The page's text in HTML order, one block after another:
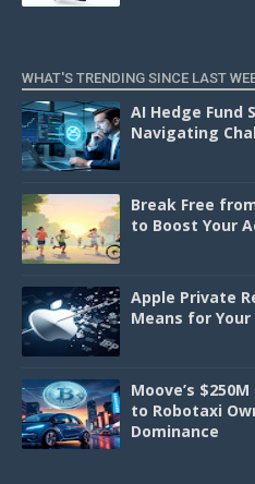
WHAT'S TRENDING SINCE LAST
AI Hedge Fund
Navigating
Break Free
to Boost Your
Apple Private
Means for Your
Moove’s
to Robotaxi
Dominance